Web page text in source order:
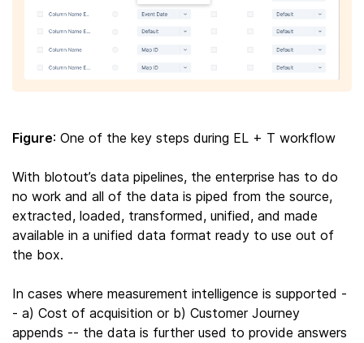
Figure: One of the key steps during EL + T workflow
With blotout’s data pipelines, the enterprise has to do
no work and all of the data is piped from the source,
extracted, loaded, transformed, unified, and made
available in a unified data format ready to use out of
the box.
In cases where measurement intelligence is supported -
- a) Cost of acquisition or b) Customer Journey
appends -- the data is further used to provide answers